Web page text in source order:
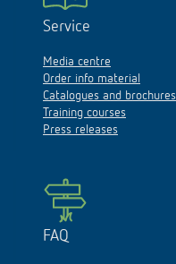
Service
Media centre
Order info material
Catalogues and brochures
Training courses
Press releases
FAQ